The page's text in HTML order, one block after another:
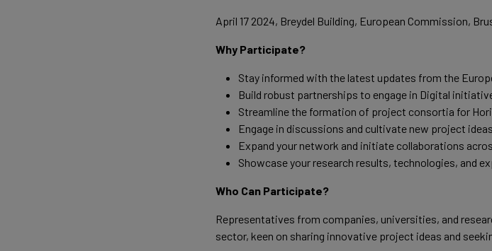
April 17 2024, Breydel Building, European Commission,
Why Participate?
Stay informed with the latest updates from the
Build robust partnerships to engage in Digital
Streamline the formation of project consortia for
Engage in discussions and cultivate new project
Expand your network and initiate collaborations
Showcase your research results, technologies, and
Who Can Participate?
Representatives from companies, universities, and
sector, keen on sharing innovative project ideas and